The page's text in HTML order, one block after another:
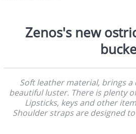
Zenos's new
Soft leather material, brings
beautiful luster. There is plenty
Lipsticks, keys and other
Shoulder straps are designed